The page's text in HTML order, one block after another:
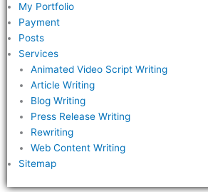
My Portfolio
Payment
Posts
Services
Animated Video Script Writing
Article Writing
Blog Writing
Press Release Writing
Rewriting
Web Content Writing
Sitemap